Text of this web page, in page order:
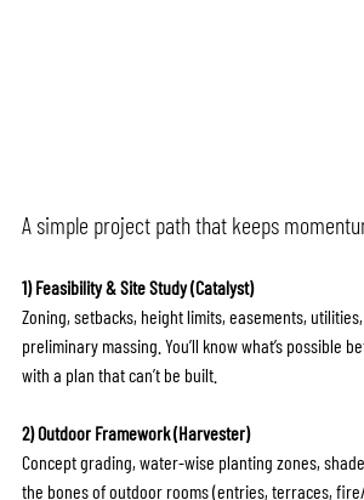
A simple project path that keeps
1) Feasibility & Site Study (Catalyst)
Zoning, setbacks, height limits, easements,
preliminary massing. You’ll know what’s possible
with a plan that can’t be built.
2) Outdoor Framework (Harvester)
Concept grading, water-wise planting zones,
the bones of outdoor rooms (entries, terraces,